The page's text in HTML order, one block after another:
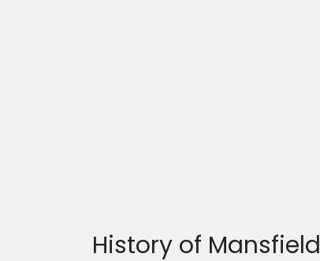
History of Mansfield